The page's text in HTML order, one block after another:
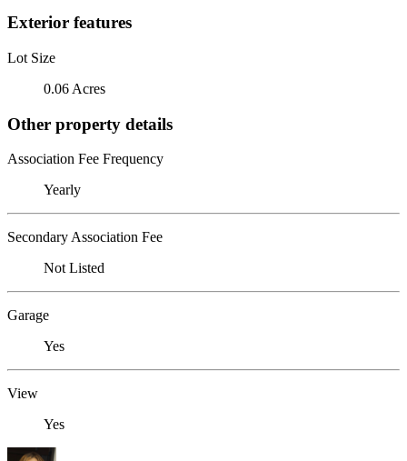
Exterior features
Lot Size
0.06 Acres
Other property details
Association Fee Frequency
Yearly
Secondary Association Fee
Not Listed
Garage
Yes
View
Yes